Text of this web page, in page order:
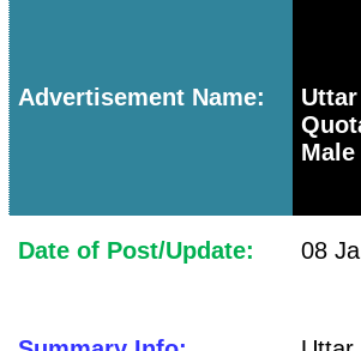
Advertisement Name:
Date of Post/Update: 08